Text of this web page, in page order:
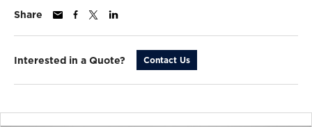
Share
Interested in a Quote? Contact Us